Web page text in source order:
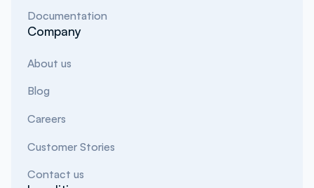
Documentation
Company
About us
Blog
Careers
Customer Stories
Contact us